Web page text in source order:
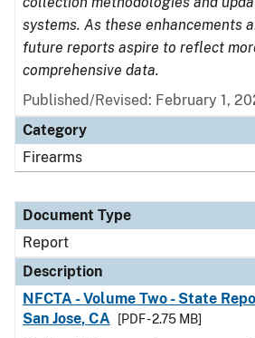
systems. As these enhancements
future reports aspire to reflect
comprehensive data.
Published/Revised: February 1,
Category
Firearms
Document Type
Report
Description
NFCTA - Volume Two - State
San Jose, CA
[PDF - 2.75 MB]